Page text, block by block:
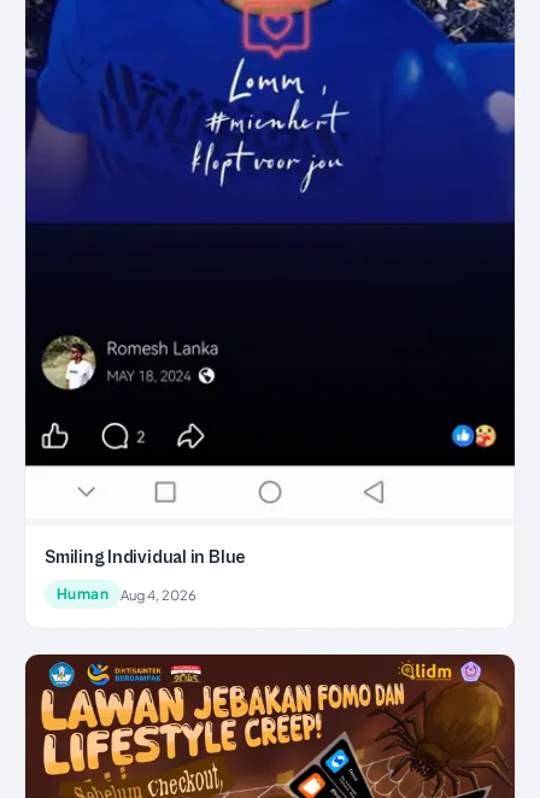
Smiling Individual in Blue
Human Aug 4, 2026